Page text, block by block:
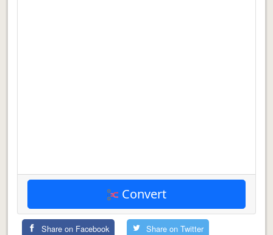
Convert
Share on Facebook Share on Twitter